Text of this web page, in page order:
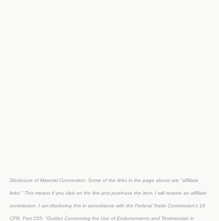
Disclosure of Material Connection: Some of the links in the page above are "affiliate
links." This means if you click on the link and purchase the item, I will receive an affiliate
commission. I am disclosing this in accordance with the Federal Trade Commission's 16
CFR, Part 255: "Guides Concerning the Use of Endorsements and Testimonials in